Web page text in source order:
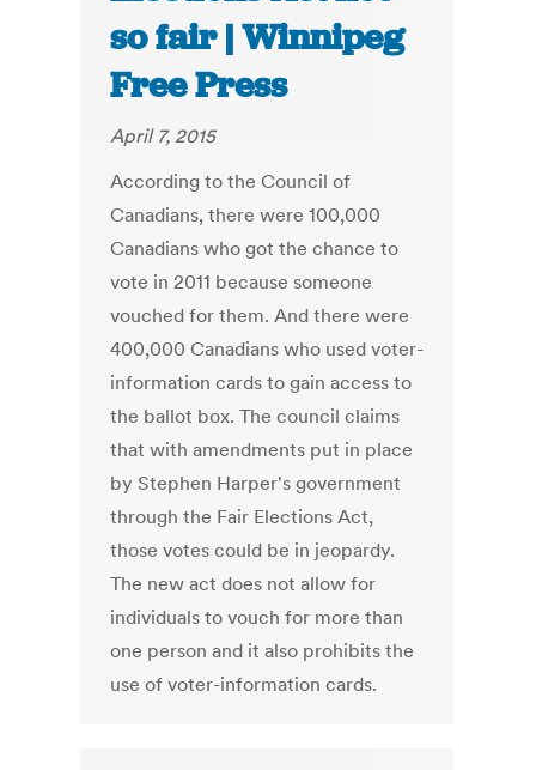
so fair | Winnipeg
Free Press
April 7, 2015
According to the Council of
Canadians, there were 100,000
Canadians who got the chance to
vote in 2011 because someone
vouched for them. And there were
400,000 Canadians who used voter-
information cards to gain access to
the ballot box. The council claims
that with amendments put in place
by Stephen Harper's government
through the Fair Elections Act,
those votes could be in jeopardy.
The new act does not allow for
individuals to vouch for more than
one person and it also prohibits the
use of voter-information cards.